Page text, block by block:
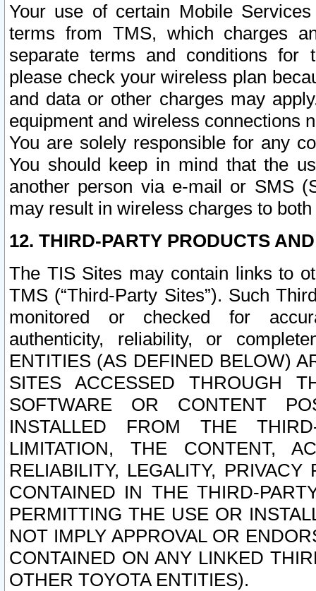
Your use of certain Mobile
terms from TMS, which charges
separate terms and conditions for
please check your wireless plan
and data or other charges may
equipment and wireless connections
You are solely responsible for any
You should keep in mind that the
another person via e-mail or SMS
may result in wireless charges to
12. THIRD-PARTY PRODUCTS
The TIS Sites may contain links to
TMS (“Third-Party Sites”). Such
monitored or checked for
authenticity, reliability, or
ENTITIES (AS DEFINED BELOW)
SITES ACCESSED THROUGH
SOFTWARE OR CONTENT
INSTALLED FROM THE
LIMITATION, THE CONTENT,
RELIABILITY, LEGALITY,
CONTAINED IN THE THIRD-
PERMITTING THE USE OR
NOT IMPLY APPROVAL OR
CONTAINED ON ANY LINKED
OTHER TOYOTA ENTITIES).